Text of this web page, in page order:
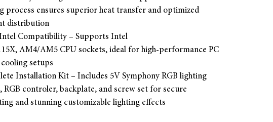
process ensures superior heat transfer and optimized
distribution
Compatibility – Supports Intel
AM4/AM5 CPU sockets, ideal for high-performance PC
setups
Installation Kit – Includes 5V Symphony RGB lighting
RGB controler, backplate, and screw set for secure
and stunning customizable lighting effects